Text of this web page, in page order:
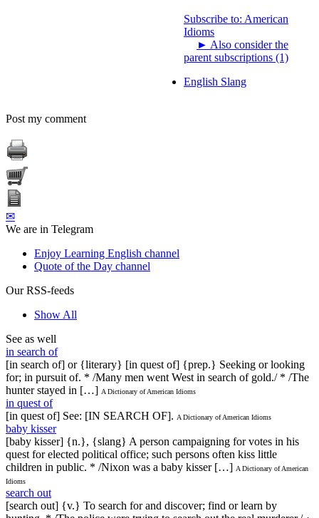
Subscribe to: American
Idioms
► Also consider the
parent subscriptions (1)
English Slang
Post my comment
✉
We are in Telegram
Enjoy Learning English channel
Quote of the Day channel
Our RSS-feeds
Show All
See as well
in search of
[in search of] or {literary} [in quest of] {prep.} Seeking or looking
for; in pursuit of. * /Many men went West in search of gold./ * /The
hunter stayed in […] A Dictionary of American Idioms
in quest of
[in quest of] See: [IN SEARCH OF]. A Dictionary of American Idioms
baby kisser
[baby kisser] {n.}, {slang} A person campaigning for votes in his
quest for elected political office; such persons often kiss little
children in public. * /Nixon was a baby kisser […] A Dictionary of American
Idioms
search out
[search out] {v.} To search for and discover; find or learn by